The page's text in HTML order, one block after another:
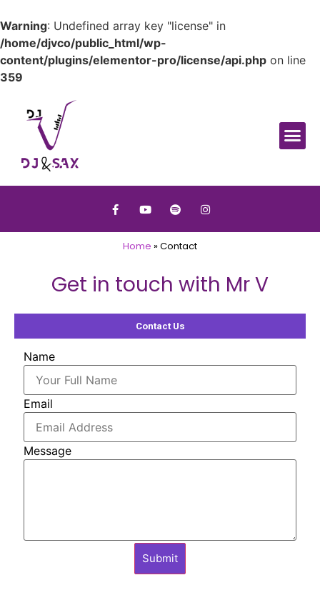
Warning: Undefined array key "license" in
/home/djvco/public_html/wp-
content/plugins/elementor-pro/license/api.php on line
359
Home »Contact
Get in touch with Mr V
Contact Us
Name
Email
Message
Submit